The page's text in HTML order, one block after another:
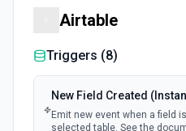
Retrieves available options
Update Subscription
Modifies an existing
Airtable
Triggers (8)
New Field Created
Emit new event when a field
selected table. See the